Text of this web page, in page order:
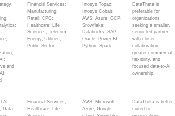
and
Financial Services;
Manufacturing;
Retail; CPG;
Healthcare; Life
Sciences; Telecom;
Energy; Utilities;
Public Sector
Infosys Topaz;
Infosys Cobalt;
AWS; Azure; GCP;
Snowflake;
Databricks; SAP;
Oracle; Power BI;
Python; Spark
DataTheta is
preferable for
organizations
seeking a smaller,
senior-led partner
with closer
collaboration,
greater commercial
flexibility, and
focused data-to-AI
ownership.
AI
Data
Financial Services;
Healthcare; Life
AWS; Microsoft
Azure; Google
DataTheta is better
suited to